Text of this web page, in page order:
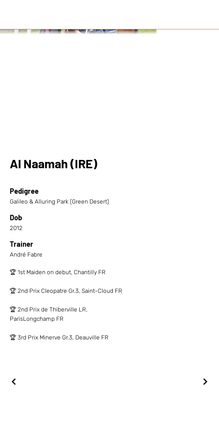
Al Naamah (IRE)
Pedigree
Galileo & Alluring Park (Green Desert)
Dob
2012
Trainer
André Fabre
🏆 1st Maiden on debut, Chantilly FR
🏆 2nd Prix Cleopatre Gr.3, Saint-Cloud FR
🏆 2nd Prix de Thiberville LR,
ParisLongchamp FR
🏆 3rd Prix Minerve Gr.3, Deauville FR